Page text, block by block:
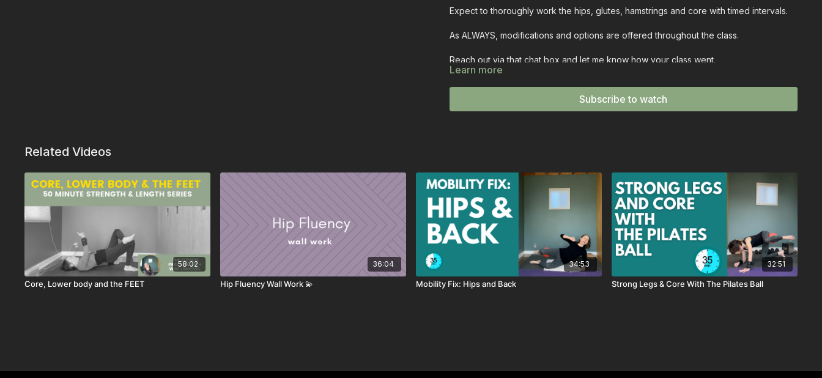
Expect to thoroughly work the hips, glutes, hamstrings and core with timed intervals.
As ALWAYS, modifications and options are offered throughout the class.
Reach out via that chat box and let me know how your class went.
💛
SEQUENCE
Lateral Bridge
Core Activation
Scoop Bridge
Core Bridge
Dead Bug Series
Down Dog Series
Flip Wrist
Hip Fluency Circles
Learn more
Subscribe to watch
Related Videos
58:02
Core, Lower body and the FEET
36:04
Hip Fluency Wall Work 💫
34:53
Mobility Fix: Hips and Back
32:51
Strong Legs & Core With The Pilates Ball